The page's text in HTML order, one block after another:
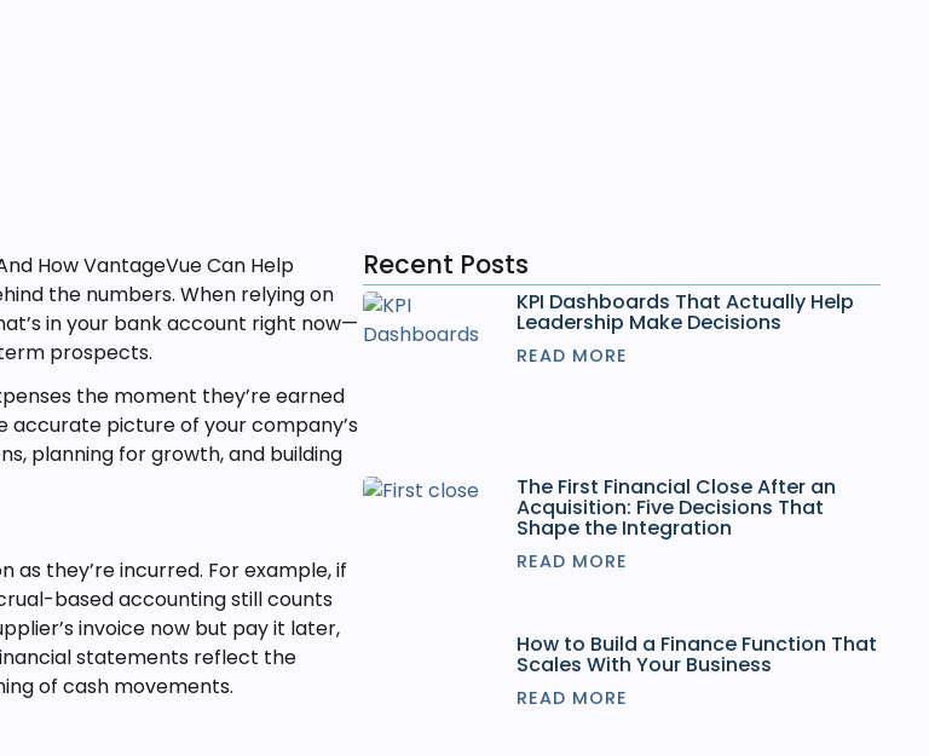
the numbers. When relying on
in your bank account right now—
prospects.
the moment they’re earned
accurate picture of your company’s
planning for growth, and building
they’re incurred. For example, if
based accounting still counts
invoice now but pay it later,
statements reflect the
of cash movements.
Recent Posts
KPI Dashboards That Actually Help
Leadership Make Decisions
READ MORE
The First Financial Close After an
Acquisition: Five Decisions That
Shape the Integration
READ MORE
How to Build a Finance Function That
Scales With Your Business
READ MORE